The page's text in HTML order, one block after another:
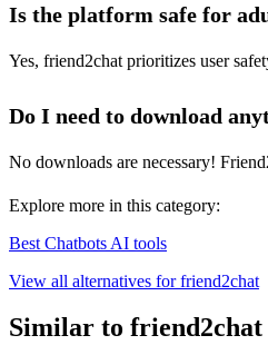
Is the platform safe for
Yes, friend2chat prioritizes user
Do I need to download
No downloads are necessary!
Explore more in this category:
Best Chatbots AI tools
View all alternatives for friend2chat
Similar to friend2chat